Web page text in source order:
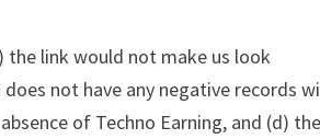
link would not make us look
not have any negative records
of Techno Earning, and (d)